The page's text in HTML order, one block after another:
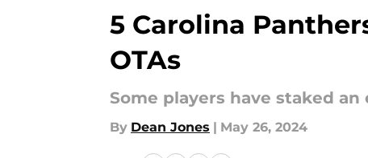
5 Carolina
OTAs
Some players have staked
By Dean Jones | May 26, 2024